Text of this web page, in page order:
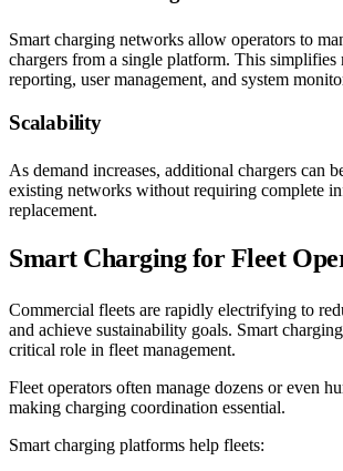
Smart charging networks allow operators to
chargers from a single platform. This simplifies
reporting, user management, and system
Scalability
As demand increases, additional chargers can
existing networks without requiring complete
replacement.
Smart Charging for Fleet
Commercial fleets are rapidly electrifying to
and achieve sustainability goals. Smart
critical role in fleet management.
Fleet operators often manage dozens or even
making charging coordination essential.
Smart charging platforms help fleets: